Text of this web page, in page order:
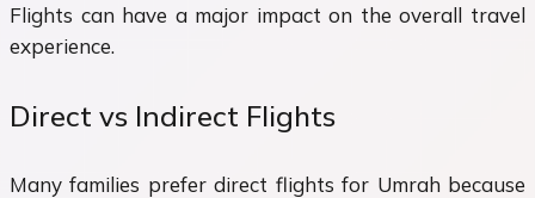
Flights can have a major impact on the overall travel
experience.
Direct vs Indirect Flights
Many families prefer direct flights for Umrah because